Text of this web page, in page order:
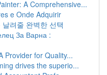
A Comprehensive...
e Onde Adquirir
려줄 완벽한 선택
За Варна :
Provider for Quality...
drives the superio...